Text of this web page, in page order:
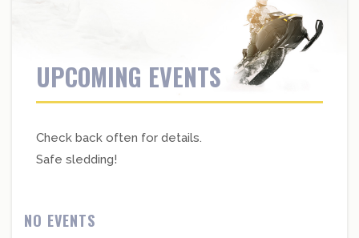
UPCOMING EVENTS
Check back often for details.
Safe sledding!
NO EVENTS